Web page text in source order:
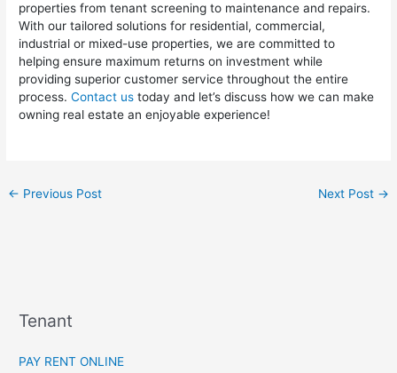
properties from tenant screening to maintenance and repairs.
With our tailored solutions for residential, commercial,
industrial or mixed-use properties, we are committed to
helping ensure maximum returns on investment while
providing superior customer service throughout the entire
process.Contact us today and let’s discuss how we can make
owning real estate an enjoyable experience!
← Previous Post Next Post →
Tenant
PAY RENT ONLINE